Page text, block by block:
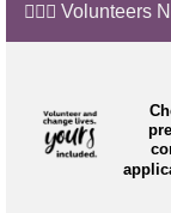
🙋🏼‍♂️ Volunteers